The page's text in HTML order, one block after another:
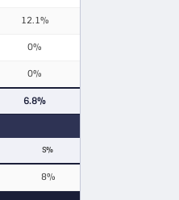
12.1%
0%
0%
6.8%
S%
8%